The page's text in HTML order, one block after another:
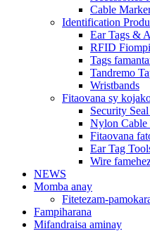
Cable
Identification
Ear Tags &
RFID
Tags
Tandremo
Wristbands
Fitaovana sy
Security
Nylon Cable
Fitaovana
Ear Tag
Wire
NEWS
Momba anay
Fitetezam-
Fampiharana
Mifandraisa aminay